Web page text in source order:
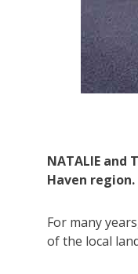
NATALIE
Haven region.
For many
of the local